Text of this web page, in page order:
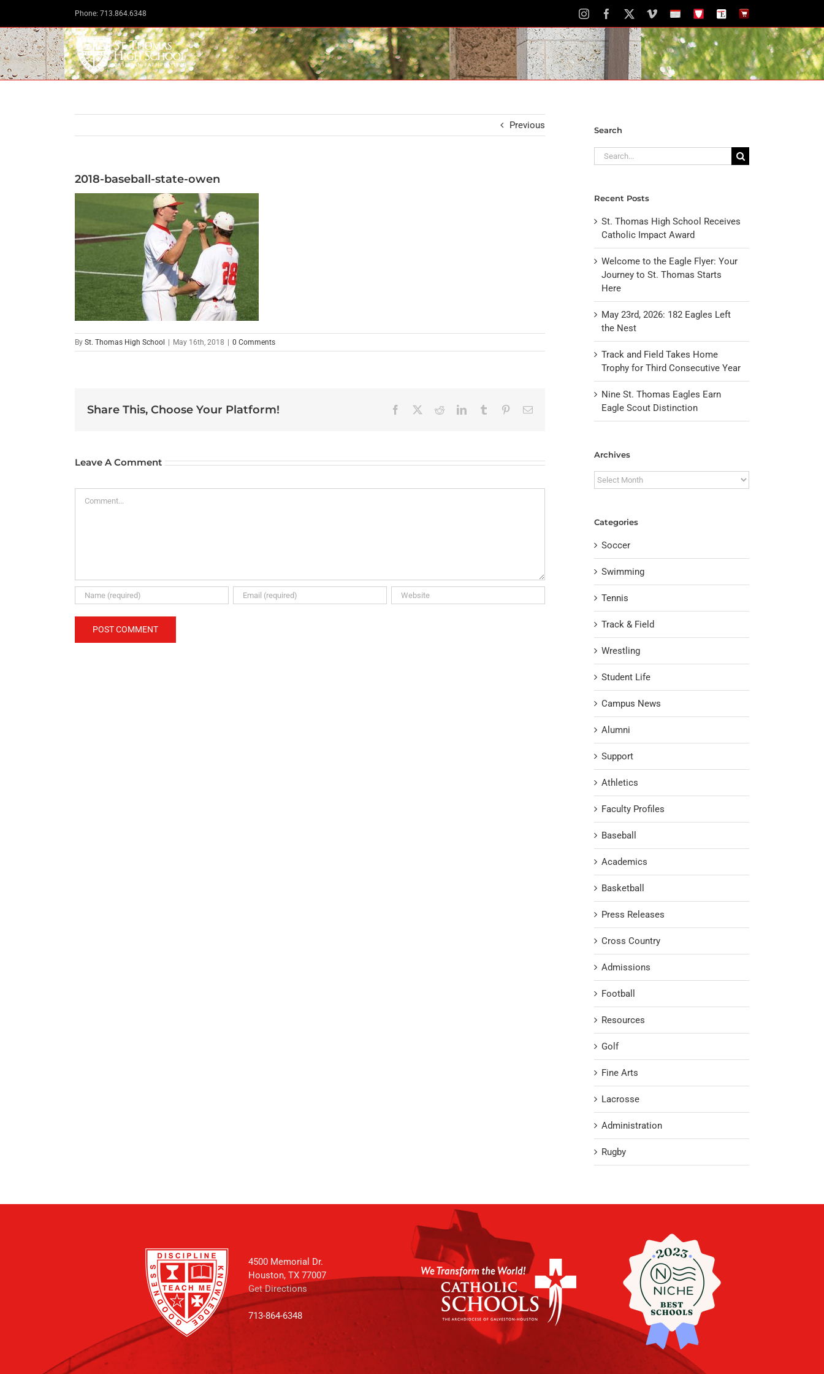
content
Phone: 713.864.6348 InstagramFacebook VimeoSchoolSTH
The
Newspaper
The
Store
Previous
2018-baseball-state-owen
By St. Thomas High School May 16th, 2018 0 Comments
Share This, Choose Your Platform! Facebook RedditLinkedInTumblr PinterestEmail
Leave A Comment
Search
Search
for:
Recent Posts
St. Thomas High School Receives
Catholic Impact Award
Welcome to the Eagle Flyer: Your
Journey to St. Thomas Starts
Here
May 23rd, 2026: 182 Eagles Left
the Nest
Track and Field Takes Home
Trophy for Third Consecutive Year
Nine St. Thomas Eagles Earn
Eagle Scout Distinction
Archives
Archives
Categories
Soccer
Swimming
Tennis
Track & Field
Wrestling
Student Life
Campus News
Alumni
Support
Athletics
Faculty Profiles
Baseball
Academics
Basketball
Press Releases
Cross Country
Admissions
Football
Resources
Golf
Fine Arts
Lacrosse
Administration
Rugby
4500 Memorial Dr.
Houston, TX 77007
Get Directions
713-864-6348